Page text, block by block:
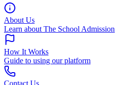
About Us
Learn about The School Admission
How It Works
Guide to using our platform
Contact Us